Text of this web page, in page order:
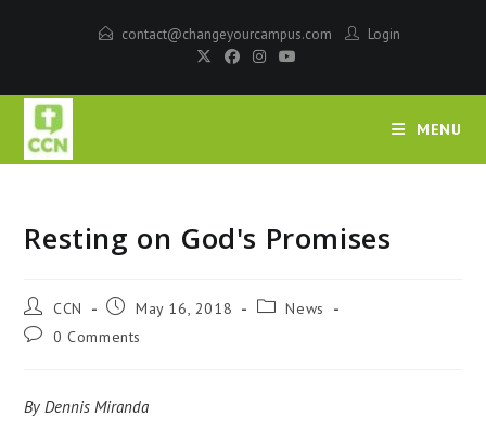
contact@changeyourcampus.com Login
MENU
Resting on God's Promises
CCN May 16, 2018
News
0 Comments
By Dennis Miranda